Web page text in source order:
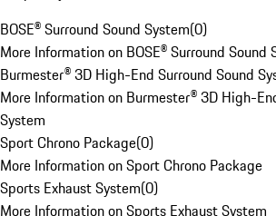
BOSE® Surround Sound System(0)
More Information on BOSE® Surround Sound
Burmester® 3D High-End Surround Sound
More Information on Burmester® 3D High-
System
Sport Chrono Package(0)
More Information on Sport Chrono Package
Sports Exhaust System(0)
More Information on Sports Exhaust System